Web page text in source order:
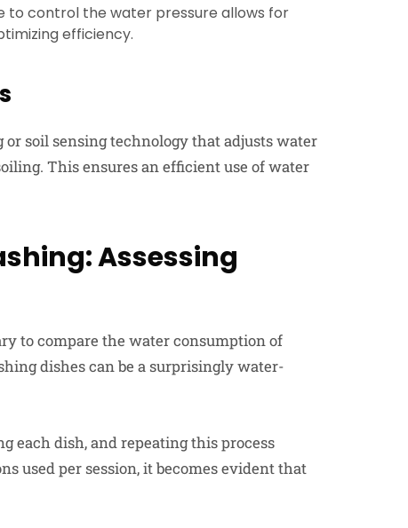
to control the water pressure allows for
efficiency.
soil sensing technology that adjusts water
This ensures an efficient use of water
Assessing
to compare the water consumption of
dishes can be a surprisingly water-
each dish, and repeating this process
used per session, it becomes evident that